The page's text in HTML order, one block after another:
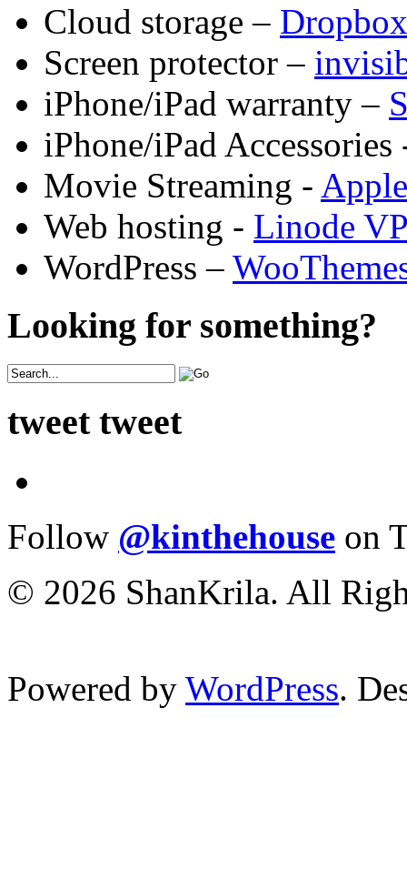
Cloud storage – Dropbox
Screen protector –
iPhone/iPad warranty –
iPhone/iPad
Movie Streaming -
Web hosting - Linode
WordPress –
Looking for something?
tweet tweet
Follow @kinthehouse on
© 2026 ShanKrila. All
Powered by WordPress.